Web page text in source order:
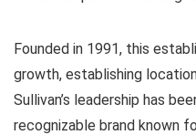
Founded in 1991, this
growth, establishing
Sullivan’s leadership has
recognizable brand known